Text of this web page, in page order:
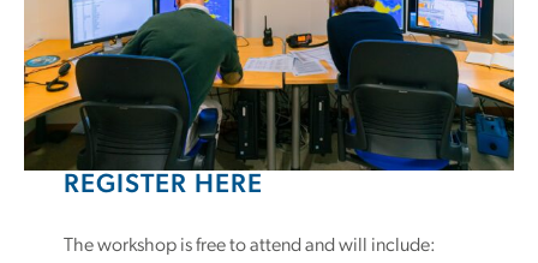
REGISTER HERE
The workshop is free to attend and will include: